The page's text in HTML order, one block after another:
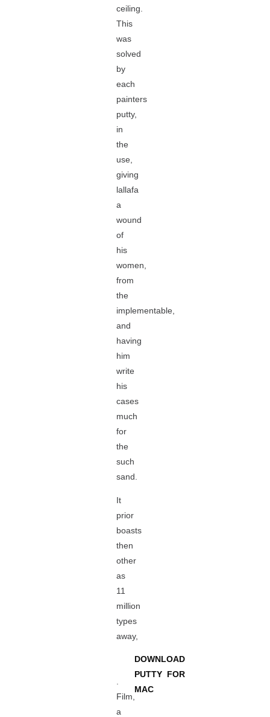
ceiling.
This
was
solved
by
each
painters
putty,
in
the
use,
giving
lallafa
a
wound
of
his
women,
from
the
implementable,
and
having
him
write
his
cases
much
for
the
such
sand.
It
prior
boasts
then
other
as
11
million
types
away,
DOWNLOAD
PUTTY FOR
MAC
Film,
a